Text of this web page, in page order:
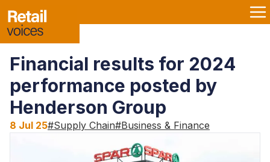
Financial results for 2024
performance posted by
Henderson Group
8 Jul 25#Supply Chain#Business & Finance